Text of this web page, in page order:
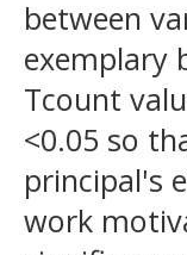
between
exemplary
Tcount
<0.05 so
principal's
work